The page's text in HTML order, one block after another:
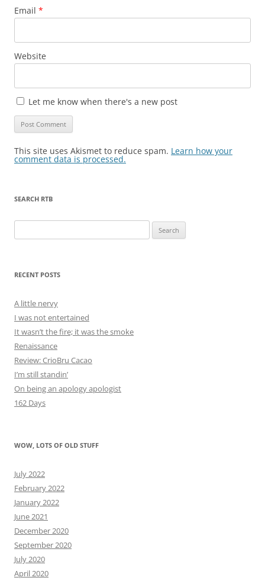
Email *
Website
Let me know when there's a new post
This site uses Akismet to reduce spam. Learn how your
comment data is processed.
SEARCH RTB
for:
RECENT POSTS
A little nervy
I was not entertained
It wasn’t the fire; it was the smoke
Renaissance
Review: CrioBru Cacao
I’m still standin’
On being an apology apologist
162 Days
WOW, LOTS OF OLD STUFF
July 2022
February 2022
January 2022
June 2021
December 2020
September 2020
July 2020
April 2020